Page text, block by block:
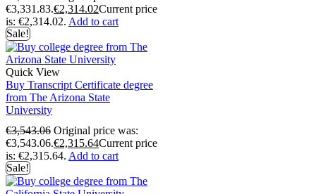
€3,331.83.€2,314.02Current price
is: €2,314.02. Add to cart
Sale!
Quick View
Buy Transcript Certificate degree
from The Arizona State
University
€3,543.06 Original price was:
€3,543.06.€2,315.64Current price
is: €2,315.64. Add to cart
Sale!